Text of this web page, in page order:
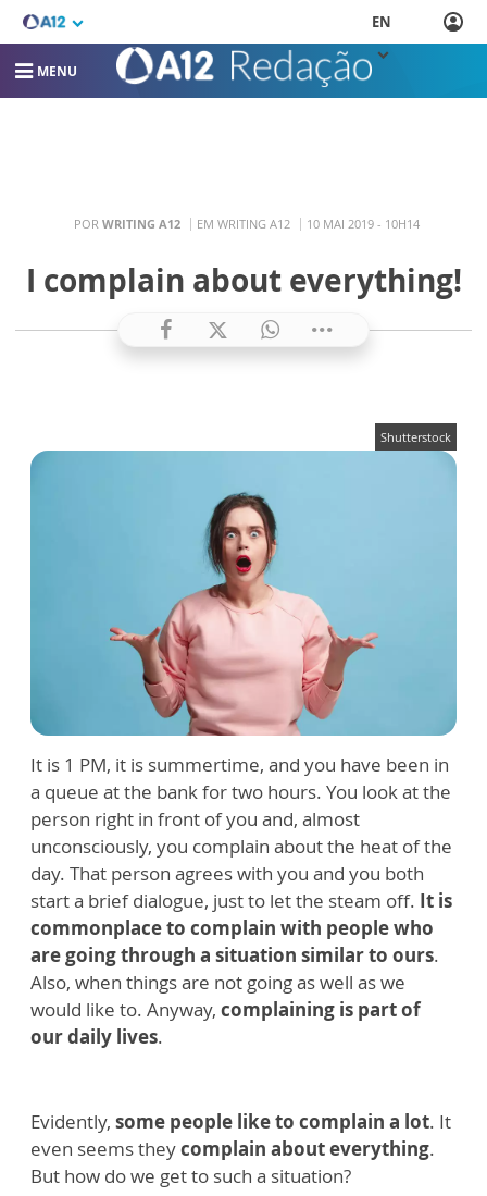
EN
MENU
POR WRITING A12 EM WRITING A12 10 MAI 2019 - 10H14
I complain about everything!
Shutterstock
It is 1 PM, it is summertime, and you have been in
a queue at the bank for two hours. You look at the
person right in front of you and, almost
unconsciously, you complain about the heat of the
day. That person agrees with you and you both
start a brief dialogue, just to let the steam off. It is
commonplace to complain with people who
are going through a situation similar to ours.
Also, when things are not going as well as we
would like to. Anyway, complaining is part of
our daily lives.
Evidently, some people like to complain a lot. It
even seems theycomplain about everything.
But how do we get to such a situation?